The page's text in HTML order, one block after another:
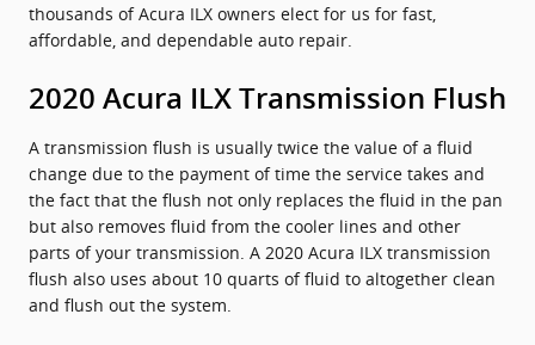
thousands of Acura ILX owners elect for us for fast,
affordable, and dependable auto repair.
2020 Acura ILX Transmission Flush
A transmission flush is usually twice the value of a fluid
change due to the payment of time the service takes and
the fact that the flush not only replaces the fluid in the pan
but also removes fluid from the cooler lines and other
parts of your transmission. A 2020 Acura ILX transmission
flush also uses about 10 quarts of fluid to altogether clean
and flush out the system.